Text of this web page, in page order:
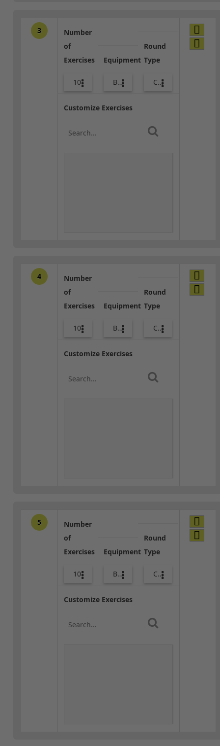
3
Number
of
Exercises
10
Equipment
Bags
Round
Type
Combo
Customize Exercises
4
Number
of
Exercises
10
Equipment
Bags
Round
Type
Combo
Customize Exercises
5
Number
of
Exercises
10
Equipment
Bags
Round
Type
Core / Cool-down
Customize Exercises